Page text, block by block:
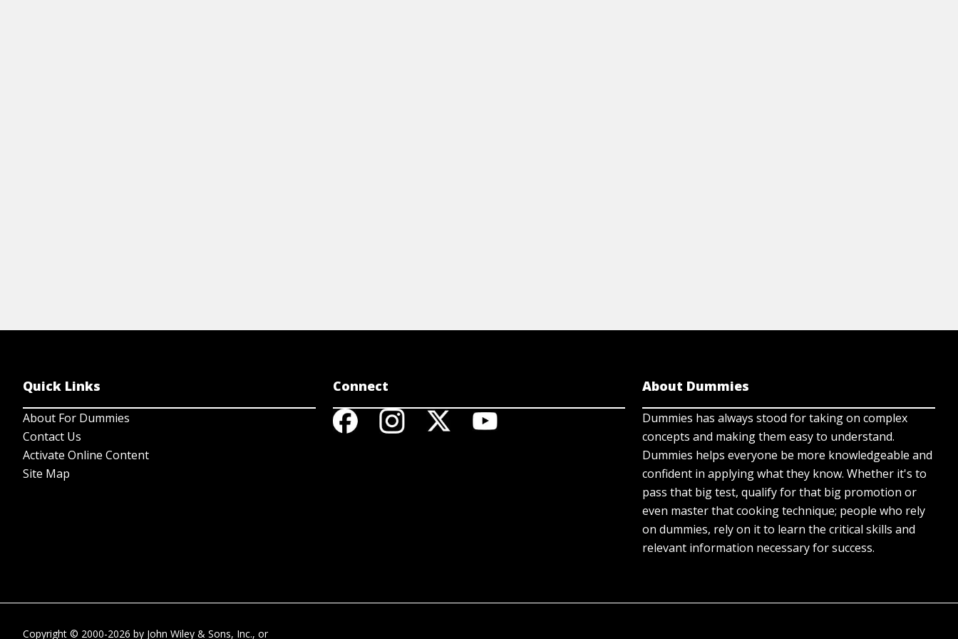
Quick Links
About For Dummies
Contact Us
Activate Online Content
Site Map
Connect About Dummies
Dummies has always stood for taking on complex
concepts and making them easy to understand.
Dummies helps everyone be more knowledgeable and
confident in applying what they know. Whether it's to
pass that big test, qualify for that big promotion or
even master that cooking technique; people who rely
on dummies, rely on it to learn the critical skills and
relevant information necessary for success.
Copyright © 2000-2026 by John Wiley & Sons, Inc., or